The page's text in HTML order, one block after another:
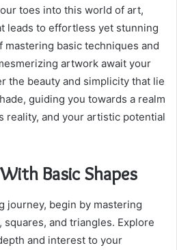
toes into this world of art,
leads to effortless yet stunning
basic techniques and
artwork await your
the beauty and simplicity that lie
guiding you towards a realm
reality, and your artistic potential
Basic Shapes
journey, begin by mastering
and triangles. Explore
and interest to your